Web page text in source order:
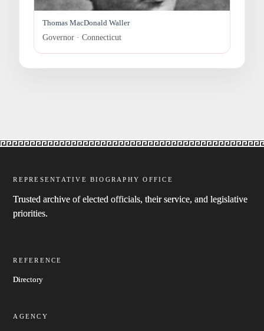
Thomas MacDonald Waller
Governor · Connecticut
REPRESENTATIVE BIOGRAPHY OFFICE
Trusted archive of elected officials, their service, and legislative
priorities.
REFERENCE
Directory
AGENCY